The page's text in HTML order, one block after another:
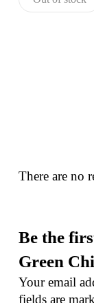
There are no
Be the
Green
Your email
fields are